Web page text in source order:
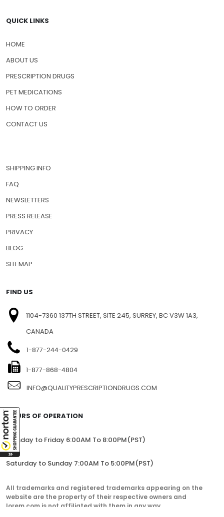
QUICK LINKS
HOME
ABOUT US
PRESCRIPTION DRUGS
PET MEDICATIONS
HOW TO ORDER
CONTACT US
SHIPPING INFO
FAQ
NEWSLETTERS
PRESS RELEASE
PRIVACY
BLOG
SITEMAP
FIND US
1104-7360 137TH STREET, SITE 245, SURREY, BC V3W 1A3,
CANADA
1-877-244-0429
1-877-868-4804
INFO@QUALITYPRESCRIPTIONDRUGS.COM
HOURS OF OPERATION
Monday to Friday 6:00AM To 8:00PM(PST)
Saturday to Sunday 7:00AM To 5:00PM(PST)
All trademarks and registered trademarks appearing on the
website are the property of their respective owners and
lorem.com is not affiliated with them in any way.